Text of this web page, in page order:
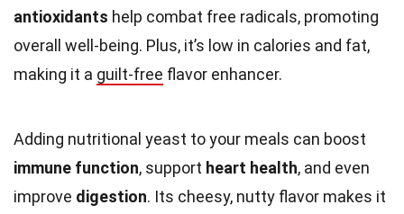
antioxidants help combat free radicals, promoting
overall well-being. Plus, it’s low in calories and fat,
making it a guilt-free flavor enhancer.
Adding nutritional yeast to your meals can boost
immune function, support heart health, and even
improve digestion. Its cheesy, nutty flavor makes it